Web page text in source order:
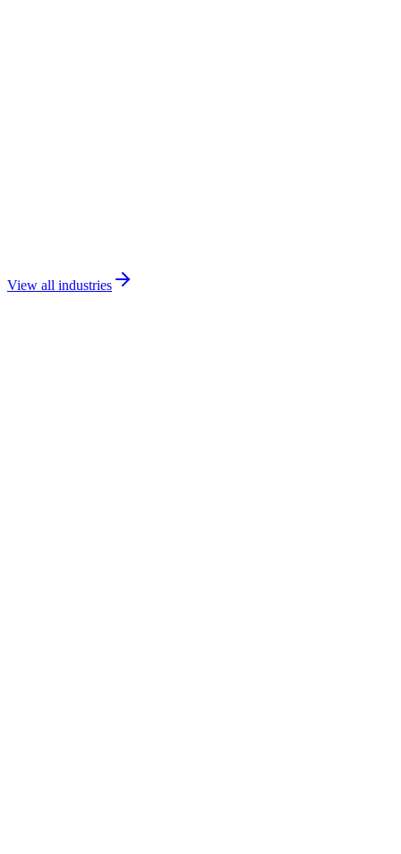
View all industries